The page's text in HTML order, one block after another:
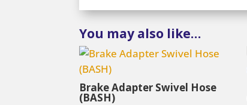
You may also like…
Brake Adapter Swivel Hose
(BASH)